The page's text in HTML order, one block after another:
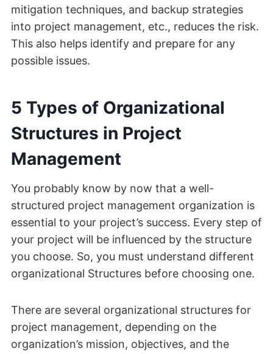
mitigation techniques, and backup strategies
into project management, etc., reduces the risk.
This also helps identify and prepare for any
possible issues.
5 Types of Organizational
Structures in Project
Management
You probably know by now that a well-
structured project management organization is
essential to your project’s success. Every step of
your project will be influenced by the structure
you choose. So, you must understand different
organizational Structures before choosing one.
There are several organizational structures for
project management, depending on the
organization’s mission, objectives, and the